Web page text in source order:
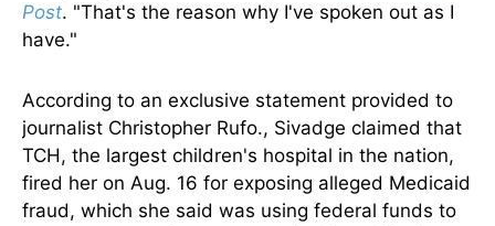
Post. "That's the reason why I've spoken out as I
have."
According to an exclusive statement provided to
journalist Christopher Rufo., Sivadge claimed that
TCH, the largest children's hospital in the nation,
fired her on Aug. 16 for exposing alleged Medicaid
fraud, which she said was using federal funds to